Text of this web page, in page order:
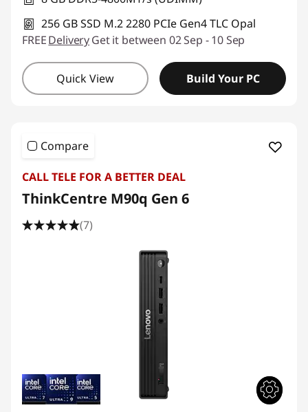
256 GB SSD M.2 2280 PCIe Gen4 TLC Opal
FREEDeliveryGet it between 02 Sep - 10 Sep
Quick View Build Your PC
Compare
CALL TELE FOR A BETTER DEAL
ThinkCentre M90q Gen 6
(7)